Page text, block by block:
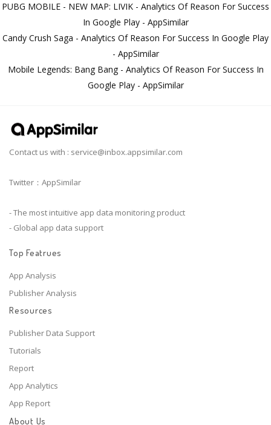
PUBG MOBILE - NEW MAP: LIVIK - Analytics Of Reason For Success
In Google Play - AppSimilar
Candy Crush Saga - Analytics Of Reason For Success In Google Play
- AppSimilar
Mobile Legends: Bang Bang - Analytics Of Reason For Success In
Google Play - AppSimilar
Contact us with : service@inbox.appsimilar.com
Twitter：AppSimilar
- The most intuitive app data monitoring product
- Global app data support
Top Featrues
App Analysis
Publisher Analysis
Resources
Publisher Data Support
Tutorials
Report
App Analytics
App Report
About Us